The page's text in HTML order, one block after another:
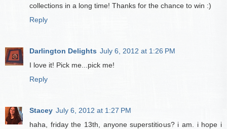
collections in a long time! Thanks for the chance to win :)
Reply
Darlington Delights July 6, 2012 at 1:26 PM
I love it! Pick me...pick me!
Reply
Stacey July 6, 2012 at 1:27 PM
haha, friday the 13th, anyone superstitious? i am. i hope i